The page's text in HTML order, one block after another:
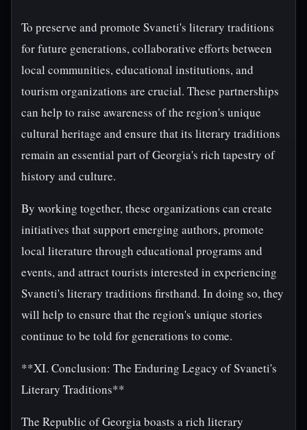
To preserve and promote Svaneti's literary traditions
for future generations, collaborative efforts between
local communities, educational institutions, and
tourism organizations are crucial. These partnerships
can help to raise awareness of the region's unique
cultural heritage and ensure that its literary traditions
remain an essential part of Georgia's rich tapestry of
history and culture.
By working together, these organizations can create
initiatives that support emerging authors, promote
local literature through educational programs and
events, and attract tourists interested in experiencing
Svaneti's literary traditions firsthand. In doing so, they
will help to ensure that the region's unique stories
continue to be told for generations to come.
**XI. Conclusion: The Enduring Legacy of Svaneti's
Literary Traditions**
The Republic of Georgia boasts a rich literary